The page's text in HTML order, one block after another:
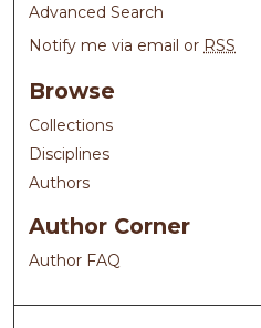
Advanced Search
Notify me via email or RSS
Browse
Collections
Disciplines
Authors
Author Corner
Author FAQ